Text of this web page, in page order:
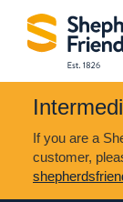
If you are a
customer,